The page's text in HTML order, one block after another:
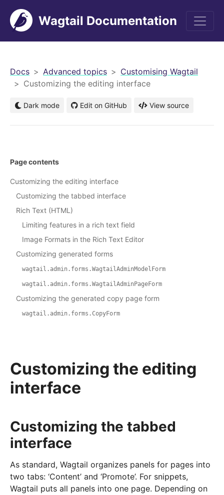
Wagtail Documentation
Docs Advanced topics
Customising Wagtail
Customizing the editing interface
Dark mode Edit on GitHub View source
Customizing the editing
interface
Customizing the tabbed
interface
As standard, Wagtail organizes panels for pages into
two tabs: ‘Content’ and ‘Promote’. For snippets,
Wagtail puts all panels into one page. Depending on
Page contents
Customizing the editing interface
Customizing the tabbed interface
Rich Text (HTML)
Limiting features in a rich text field
Image Formats in the Rich Text Editor
Customizing generated forms
wagtail.admin.forms.WagtailAdminModelForm
wagtail.admin.forms.WagtailAdminPageForm
Customizing the generated copy page form
wagtail.admin.forms.CopyForm